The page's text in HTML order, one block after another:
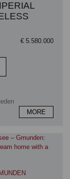
€ 5.580.000
MORE